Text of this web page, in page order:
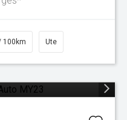
100km Ute